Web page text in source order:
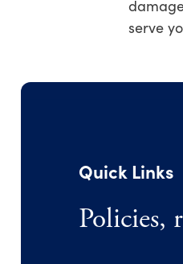
serve
Quick Links
Policies,